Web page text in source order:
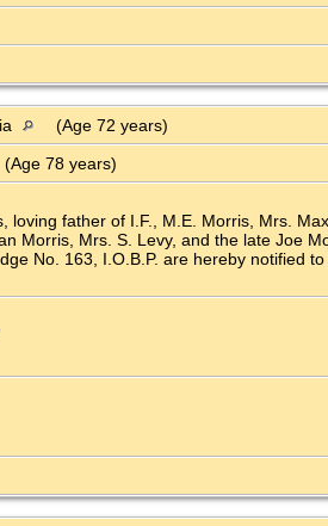
(Age 72 years)
(Age 78 years)
father of I.F., M.E. Morris, Mrs.
Morris, Mrs. S. Levy, and the late Joe
No. 163, I.O.B.P. are hereby notified